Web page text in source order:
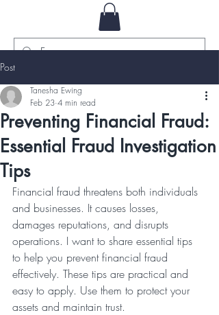
Post
Preventing Financial Fraud:
Essential Fraud Investigation
Tips
Tanesha Ewing
Feb 23 4 min read
Financial fraud threatens both individuals
and businesses. It causes losses,
damages reputations, and disrupts
operations. I want to share essential tips
to help you prevent financial fraud
effectively. These tips are practical and
easy to apply. Use them to protect your
assets and maintain trust.